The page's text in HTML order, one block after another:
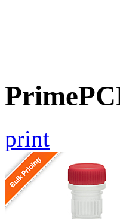
print